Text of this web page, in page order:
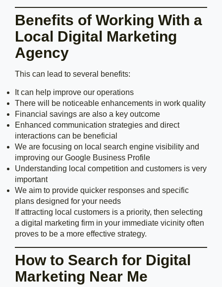
Benefits of Working With a
Local Digital Marketing
Agency
This can lead to several benefits:
It can help improve our operations
There will be noticeable enhancements in work quality
Financial savings are also a key outcome
Enhanced communication strategies and direct
interactions can be beneficial
We are focusing on local search engine visibility and
improving our Google Business Profile
Understanding local competition and customers is very
important
We aim to provide quicker responses and specific
plans designed for your needs
If attracting local customers is a priority, then selecting
a digital marketing firm in your immediate vicinity often
proves to be a more effective strategy.
How to Search for Digital
Marketing Near Me